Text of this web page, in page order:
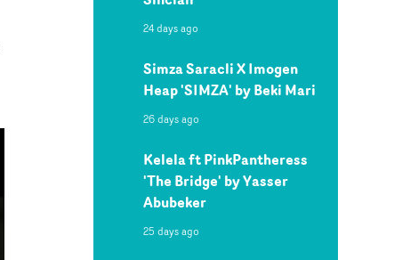
24 days ago
Simza Saracli X Imogen
Heap 'SIMZA' by Beki Mari
26 days ago
Kelela ft PinkPantheress
'The Bridge' by Yasser
Abubeker
25 days ago